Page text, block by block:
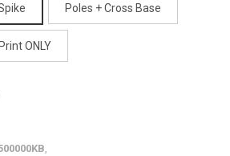
Poles + Cross Base
ONLY